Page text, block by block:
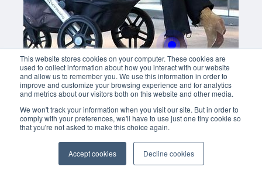
This website stores cookies on your computer. These cookies are
used to collect information about how you interact with our website
and allow us to remember you. We use this information in order to
improve and customize your browsing experience and for analytics
and metrics about our visitors both on this website and other media.
We won't track your information when you visit our site. But in order to
comply with your preferences, we'll have to use just one tiny cookie so
that you're not asked to make this choice again.
Accept cookies Decline cookies
Buy now